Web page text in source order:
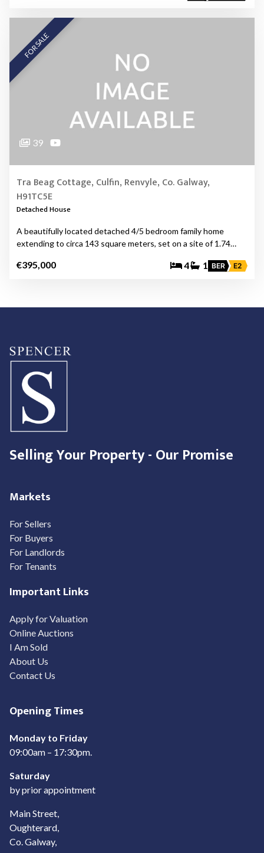
FOR SALE
39
Tra Beag Cottage, Culfin, Renvyle, Co. Galway,
H91TC5E
Detached House
A beautifully located detached 4/5 bedroom family home
extending to circa 143 square meters, set on a site of 1.74…
€395,000 4 1 BER E2
Selling Your Property - Our Promise
Markets
For Sellers
For Buyers
For Landlords
For Tenants
Important Links
Apply for Valuation
Online Auctions
I Am Sold
About Us
Contact Us
Opening Times
Monday to Friday
09:00am – 17:30pm.
Saturday
by prior appointment
Main Street,
Oughterard,
Co. Galway,